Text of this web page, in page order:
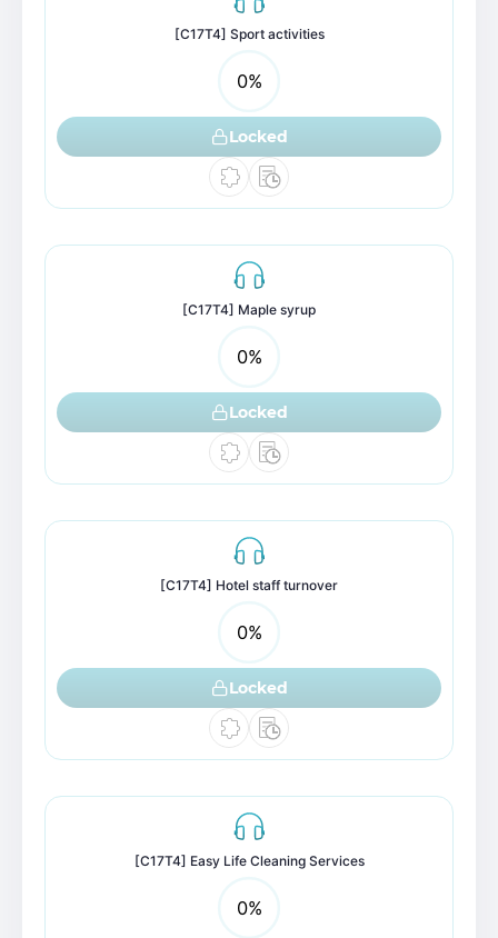
[C17T4] Sport activities
0%
Locked
[C17T4] Maple syrup
0%
Locked
[C17T4] Hotel staff turnover
0%
Locked
[C17T4] Easy Life Cleaning Services
0%